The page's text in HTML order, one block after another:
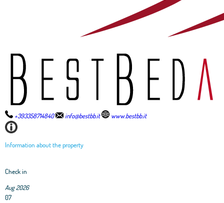
+393358714840 info@bestbb.it www.bestbb.it
Information about the property
Check in
Aug 2026
07